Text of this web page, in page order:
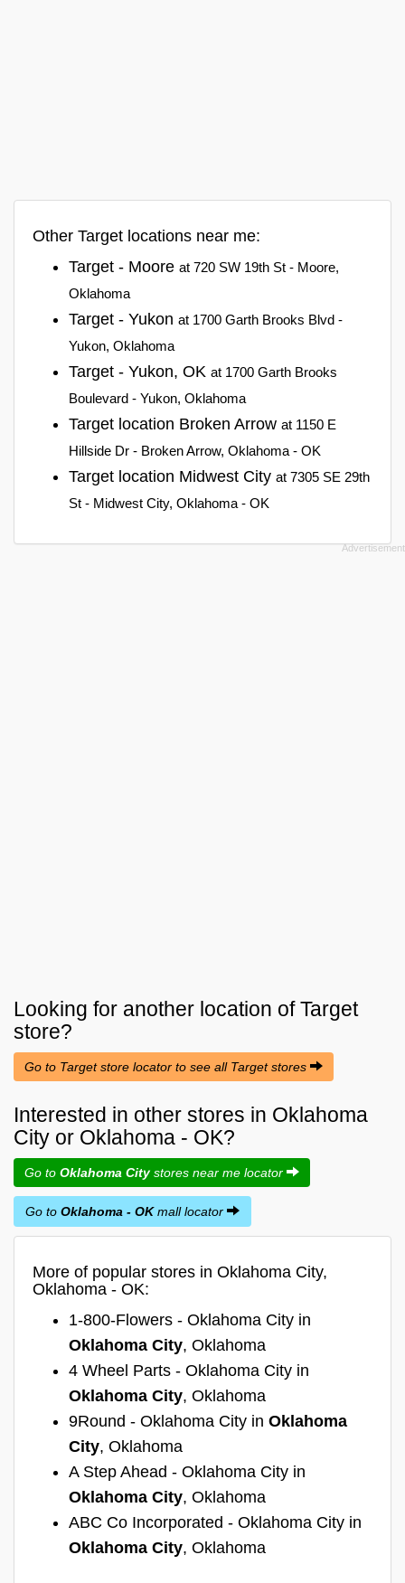
Other Target locations near me:
Target - Moore at 720 SW 19th St - Moore,
Oklahoma
Target - Yukon at 1700 Garth Brooks Blvd -
Yukon, Oklahoma
Target - Yukon, OK at 1700 Garth Brooks
Boulevard - Yukon, Oklahoma
Target location Broken Arrow at 1150 E
Hillside Dr - Broken Arrow, Oklahoma - OK
Target location Midwest City at 7305 SE 29th
St - Midwest City, Oklahoma - OK
Looking for another location ofTarget
store?
Go to Target store locator to see all Target stores
Interested in other stores in Oklahoma
City or Oklahoma - OK?
Go to Oklahoma Citystores near me locator
Go to Oklahoma - OKmall locator
More of popular stores in Oklahoma City,
Oklahoma - OK:
1-800-Flowers - Oklahoma City in
Oklahoma City, Oklahoma
4 Wheel Parts - Oklahoma City in
Oklahoma City, Oklahoma
9Round - Oklahoma City in Oklahoma
City, Oklahoma
A Step Ahead - Oklahoma City in
Oklahoma City, Oklahoma
ABC Co Incorporated - Oklahoma City in
Oklahoma City, Oklahoma